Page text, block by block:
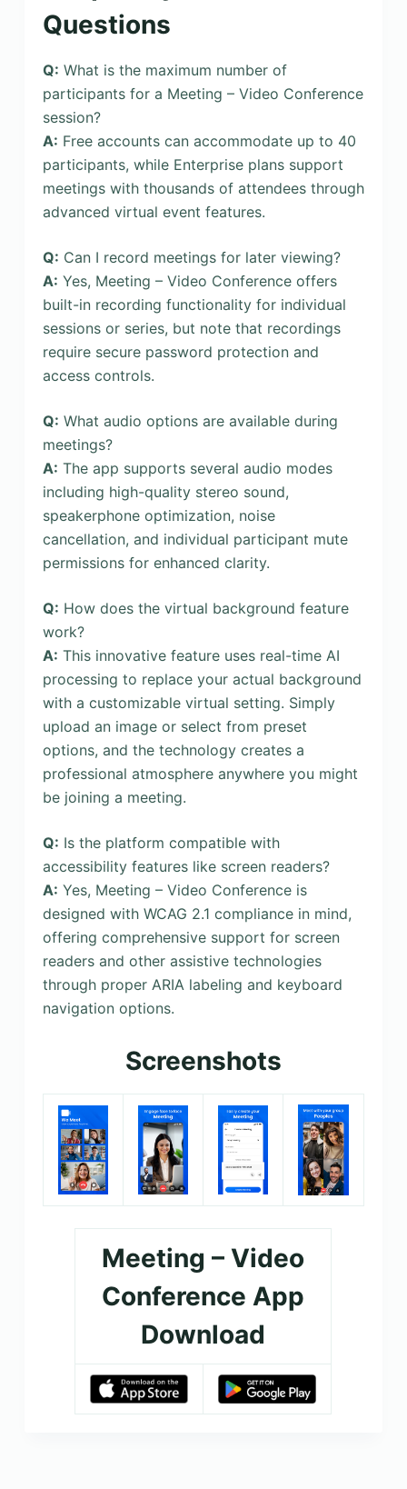
Questions
Q: What is the maximum number of
participants for a Meeting – Video Conference
session?
A: Free accounts can accommodate up to 40
participants, while Enterprise plans support
meetings with thousands of attendees through
advanced virtual event features.
Q: Can I record meetings for later viewing?
A: Yes, Meeting – Video Conference offers
built-in recording functionality for individual
sessions or series, but note that recordings
require secure password protection and
access controls.
Q: What audio options are available during
meetings?
A: The app supports several audio modes
including high-quality stereo sound,
speakerphone optimization, noise
cancellation, and individual participant mute
permissions for enhanced clarity.
Q: How does the virtual background feature
work?
A: This innovative feature uses real-time AI
processing to replace your actual background
with a customizable virtual setting. Simply
upload an image or select from preset
options, and the technology creates a
professional atmosphere anywhere you might
be joining a meeting.
Q: Is the platform compatible with
accessibility features like screen readers?
A: Yes, Meeting – Video Conference is
designed with WCAG 2.1 compliance in mind,
offering comprehensive support for screen
readers and other assistive technologies
through proper ARIA labeling and keyboard
navigation options.
Screenshots
Meeting – Video
Conference App
Download